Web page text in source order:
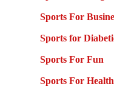
Sports For
Sports for
Sports For Fun
Sports For Health